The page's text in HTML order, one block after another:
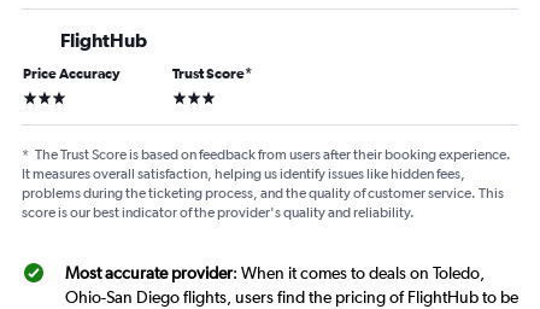
FlightHub
Price Accuracy
3 stars
Trust Score*
3 stars
* The Trust Score is based on feedback from users after their booking experience.
It measures overall satisfaction, helping us identify issues like hidden fees,
problems during the ticketing process, and the quality of customer service. This
score is our best indicator of the provider's quality and reliability.
Most accurate provider: When it comes to deals on Toledo,
Ohio-San Diego flights, users find the pricing of FlightHub to be